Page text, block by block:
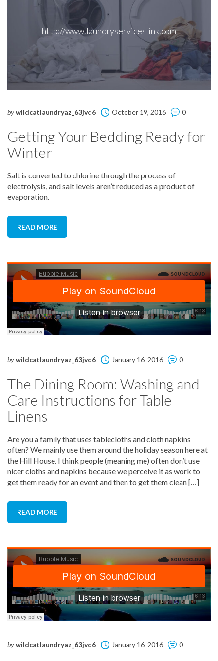
http://www.laundryserviceslink.com
bywildcatlaundryaz_63jvq6 October 19, 2016 0
Getting Your Bedding Ready for
Winter
Salt is converted to chlorine through the process of
electrolysis, and salt levels aren’t reduced as a product of
evaporation.
READ MORE
bywildcatlaundryaz_63jvq6 January 16, 2016 0
The Dining Room: Washing and
Care Instructions for Table
Linens
Are you a family that uses tablecloths and cloth napkins
often? We mainly use them around the holiday season here at
the Hill House. I think people (meaning me) often don’t use
nicer cloths and napkins because we perceive it as work to
get them ready for an event and then to get them clean […]
READ MORE
bywildcatlaundryaz_63jvq6 January 16, 2016 0